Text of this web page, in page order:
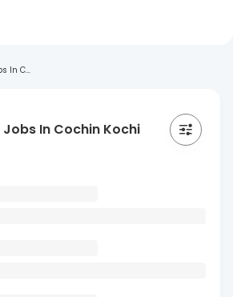
In C...
In Cochin Kochi